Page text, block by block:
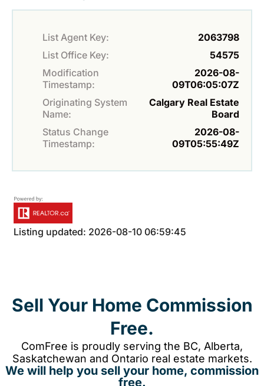
List Agent Key:
2063798
List Office Key:
54575
Modification
Timestamp:
2026-08-
09T06:05:07Z
Originating System
Name:
Calgary Real Estate
Board
Status Change
Timestamp:
2026-08-
09T05:55:49Z
Listing updated: 2026-08-10 06:59:45
Sell Your Home Commission
Free.
ComFree is proudly serving the BC, Alberta,
Saskatchewan and Ontario real estate markets.
We will help you sell your home, commission
free.